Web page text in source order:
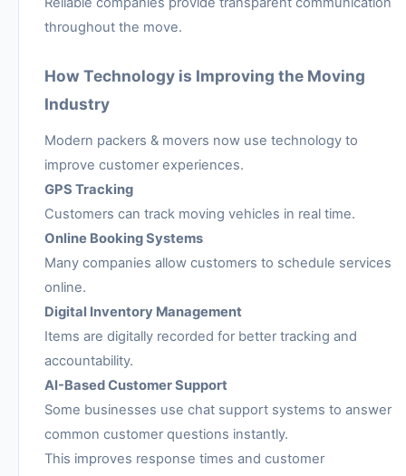
throughout the move.
How Technology is Improving the Moving
Industry
Modern packers & movers now use technology to
improve customer experiences.
GPS Tracking
Customers can track moving vehicles in real time.
Online Booking Systems
Many companies allow customers to schedule services
online.
Digital Inventory Management
Items are digitally recorded for better tracking and
accountability.
AI-Based Customer Support
Some businesses use chat support systems to answer
common customer questions instantly.
This improves response times and customer